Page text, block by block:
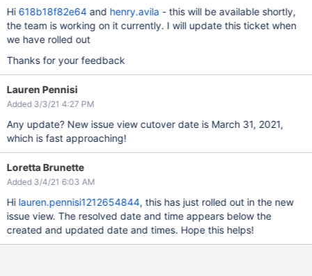
Hi 618b18f82e64and henry.avila - this will be available shortly,
the team is working on it currently. I will update this ticket when
we have rolled out
Thanks for your feedback
Lauren Pennisi
Added 3/3/21 4:27 PM
Any update? New issue view cutover date is March 31, 2021,
which is fast approaching!
Loretta Brunette
Added 3/4/21 6:03 AM
Hi lauren.pennisi1212654844, this has just rolled out in the new
issue view. The resolved date and time appears below the
created and updated date and times. Hope this helps!